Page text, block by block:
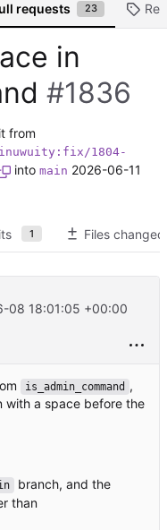
requests 23
in
#1836
from
1804-
into main 2026-06-11
1 Files changed
08 18:01:05 +00:00
is_admin_command ,
with a space before the
branch, and the
than